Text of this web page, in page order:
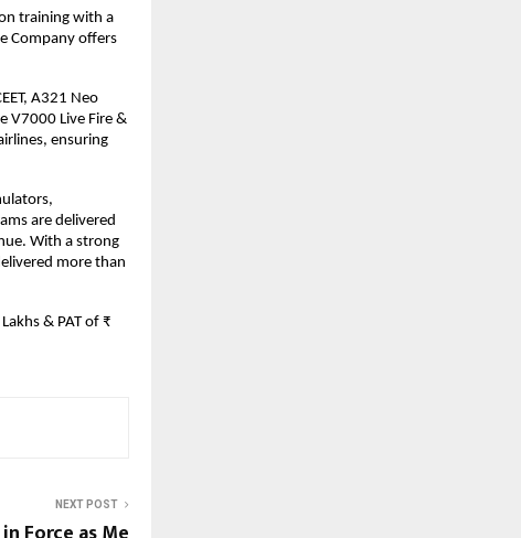
training with a
Company offers
A321 Neo
V7000 Live Fire &
ensuring
are delivered
With a strong
more than
& PAT of ₹
NEXT POST